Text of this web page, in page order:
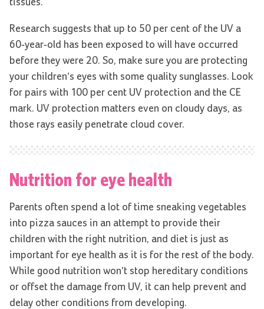
tissues.
Research suggests that up to 50 per cent of the UV a
60-year-old has been exposed to will have occurred
before they were 20. So, make sure you are protecting
your children’s eyes with some quality sunglasses. Look
for pairs with 100 per cent UV protection and the CE
mark. UV protection matters even on cloudy days, as
those rays easily penetrate cloud cover.
Nutrition for eye health
Parents often spend a lot of time sneaking vegetables
into pizza sauces in an attempt to provide their
children with the right nutrition, and diet is just as
important for eye health as it is for the rest of the body.
While good nutrition won’t stop hereditary conditions
or offset the damage from UV, it can help prevent and
delay other conditions from developing.